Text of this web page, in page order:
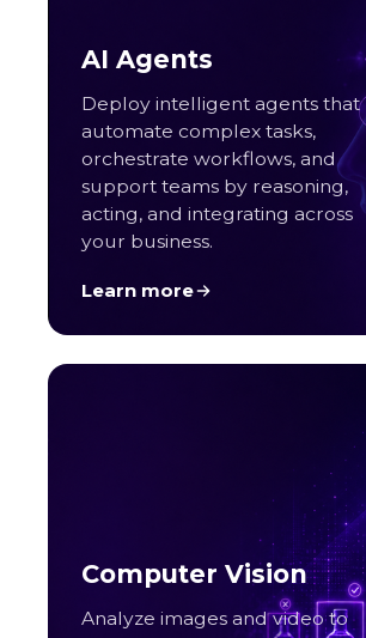
AI Agents
Deploy intelligent agents that
automate complex tasks,
orchestrate workflows, and
support teams by reasoning,
acting, and integrating across
your business.
Learn more
Computer Vision
Analyze images and video to